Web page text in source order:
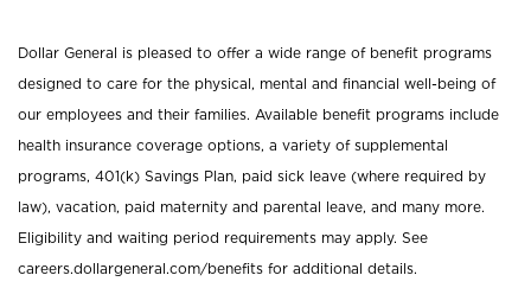
Dollar General is pleased to offer a wide range of benefit programs
designed to care for the physical, mental and financial well-being of
our employees and their families. Available benefit programs include
health insurance coverage options, a variety of supplemental
programs, 401(k) Savings Plan, paid sick leave (where required by
law), vacation, paid maternity and parental leave, and many more.
Eligibility and waiting period requirements may apply. See
careers.dollargeneral.com/benefits for additional details.